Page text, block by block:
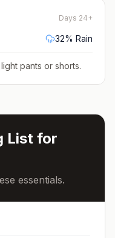
Days 24+
32% Rain
pants or shorts.
List for
essentials.